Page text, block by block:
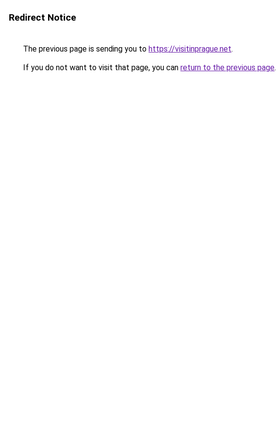
Redirect Notice
The previous page is sending you to https://visitinprague.net.
If you do not want to visit that page, you can return to the previous page.